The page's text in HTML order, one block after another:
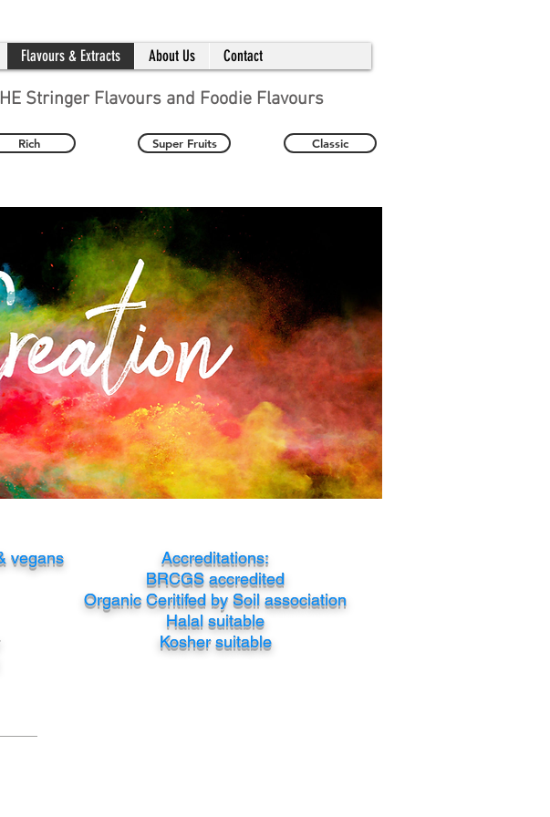
Flavours & Extracts About Us Contact
Stringer Flavours and Foodie Flavours
Rich Super Fruits Classic
Accreditations:
BRCGS accredited
Organic Ceritifed by Soil association
Halal suitable
Kosher suitable
vegans